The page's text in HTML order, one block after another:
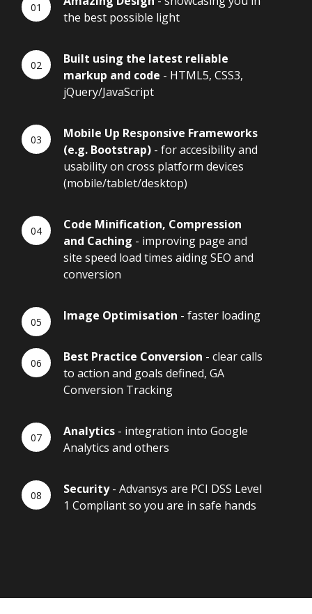
the best possible light
Built using the latest reliable
markup and code - HTML5, CSS3,
jQuery/JavaScript
Mobile Up Responsive Frameworks
(e.g. Bootstrap) - for accesibility and
usability on cross platform devices
(mobile/tablet/desktop)
Code Minification, Compression
and Caching - improving page and
site speed load times aiding SEO and
conversion
Image Optimisation - faster loading
Best Practice Conversion - clear calls
to action and goals defined, GA
Conversion Tracking
Analytics - integration into Google
Analytics and others
Security- Advansys are PCI DSS Level
1 Compliant so you are in safe hands